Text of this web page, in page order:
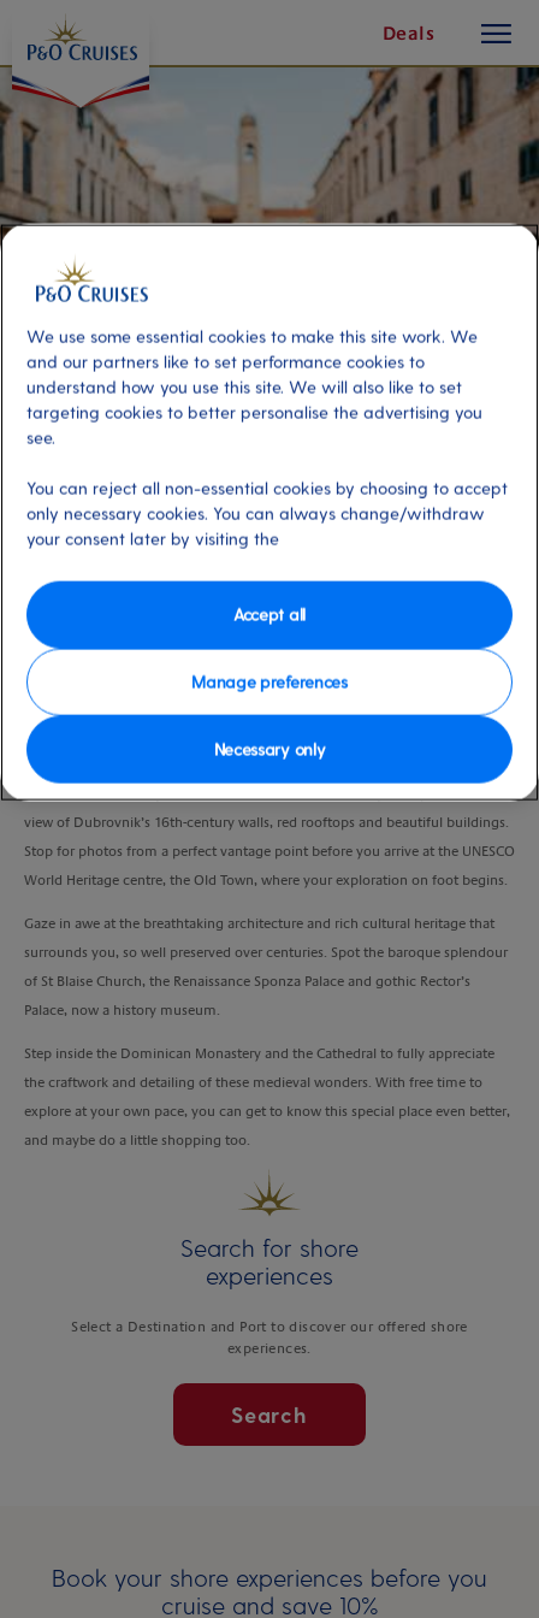
Content
Deals
button
Best of Dubrovnik
Port
Dubrovnik, Croatia
Activity Level
4:00 Hours
VIEW CRUISE
Join a guided walk through one of Croatia’s most beautifully preserved cities.
view of Dubrovnik’s 16th-century walls, red rooftops and beautiful buildings.
Stop for photos from a perfect vantage point before you arrive at the UNESCO
World Heritage centre, the Old Town, where your exploration on foot begins.
Gaze in awe at the breathtaking architecture and rich cultural heritage that
surrounds you, so well preserved over centuries. Spot the baroque splendour
of St Blaise Church, the Renaissance Sponza Palace and gothic Rector’s
Palace, now a history museum.
Step inside the Dominican Monastery and the Cathedral to fully appreciate
the craftwork and detailing of these medieval wonders. With free time to
explore at your own pace, you can get to know this special place even better,
and maybe do a little shopping too.
Search for shore
experiences
Select a Destination and Port to discover our offered shore
experiences.
Search
Book your shore experiences before you
cruise and save 10%
We use some essential cookies to make this site work. We
and our partners like to set performance cookies to
understand how you use this site. We will also like to set
targeting cookies to better personalise the advertising you
see.
You can reject all non-essential cookies by choosing to accept
only necessary cookies. You can always change/withdraw
your consent later by visiting the
Manage preferences
Necessary only
Accept all